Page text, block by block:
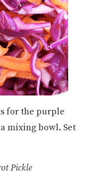
for the purple
mixing bowl. Set
Pickle